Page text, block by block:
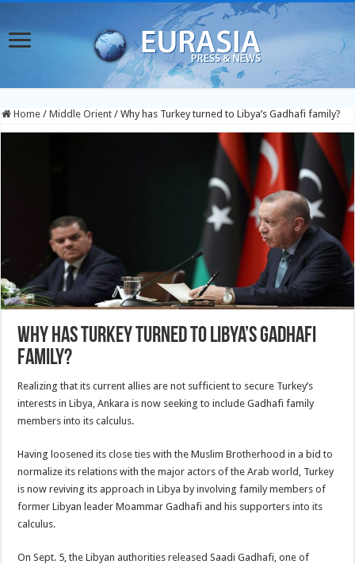
Home / Middle Orient / Why has Turkey turned to Libya’s Gadhafi family?
Why has Turkey turned to Libya’s Gadhafi
family?
Realizing that its current allies are not sufficient to secure Turkey’s
interests in Libya, Ankara is now seeking to include Gadhafi family
members into its calculus.
Having loosened its close ties with the Muslim Brotherhood in a bid to
normalize its relations with the major actors of the Arab world, Turkey
is now reviving its approach in Libya by involving family members of
former Libyan leader Moammar Gadhafi and his supporters into its
calculus.
On Sept. 5, the Libyan authorities released Saadi Gadhafi, one of